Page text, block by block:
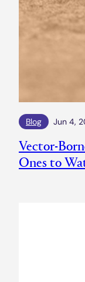
Blog Jun 4,
Vector-
Ones to